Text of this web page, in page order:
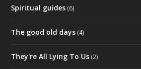
Spiritual guides (6)
The good old days (4)
They're All Lying To Us (2)